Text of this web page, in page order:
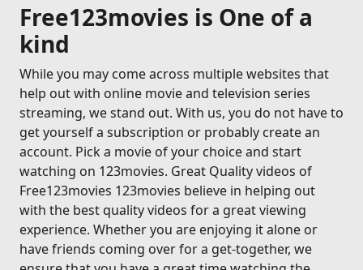
Free123movies is One of a
kind
While you may come across multiple websites that
help out with online movie and television series
streaming, we stand out. With us, you do not have to
get yourself a subscription or probably create an
account. Pick a movie of your choice and start
watching on 123movies. Great Quality videos of
Free123movies 123movies believe in helping out
with the best quality videos for a great viewing
experience. Whether you are enjoying it alone or
have friends coming over for a get-together, we